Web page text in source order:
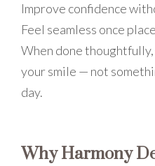
Improve confidence
Feel seamless once
When done
your smile — not
day.
Why Harmony